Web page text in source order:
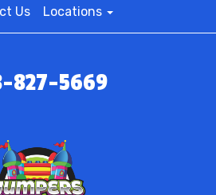
Us
Locations
827-5669